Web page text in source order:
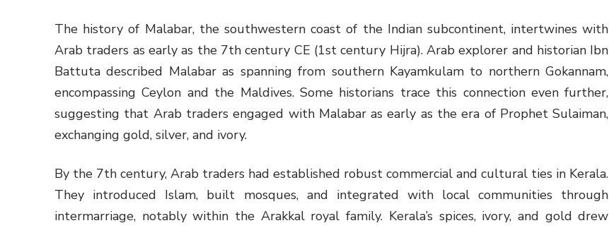
The history of Malabar, the southwestern coast of the Indian subcontinent, intertwines with
Arab traders as early as the 7th century CE (1st century Hijra). Arab explorer and historian Ibn
Battuta described Malabar as spanning from southern Kayamkulam to northern Gokannam,
encompassing Ceylon and the Maldives. Some historians trace this connection even further,
suggesting that Arab traders engaged with Malabar as early as the era of Prophet Sulaiman,
exchanging gold, silver, and ivory.
By the 7th century, Arab traders had established robust commercial and cultural ties in Kerala.
They introduced Islam, built mosques, and integrated with local communities through
intermarriage, notably within the Arakkal royal family. Kerala’s spices, ivory, and gold drew